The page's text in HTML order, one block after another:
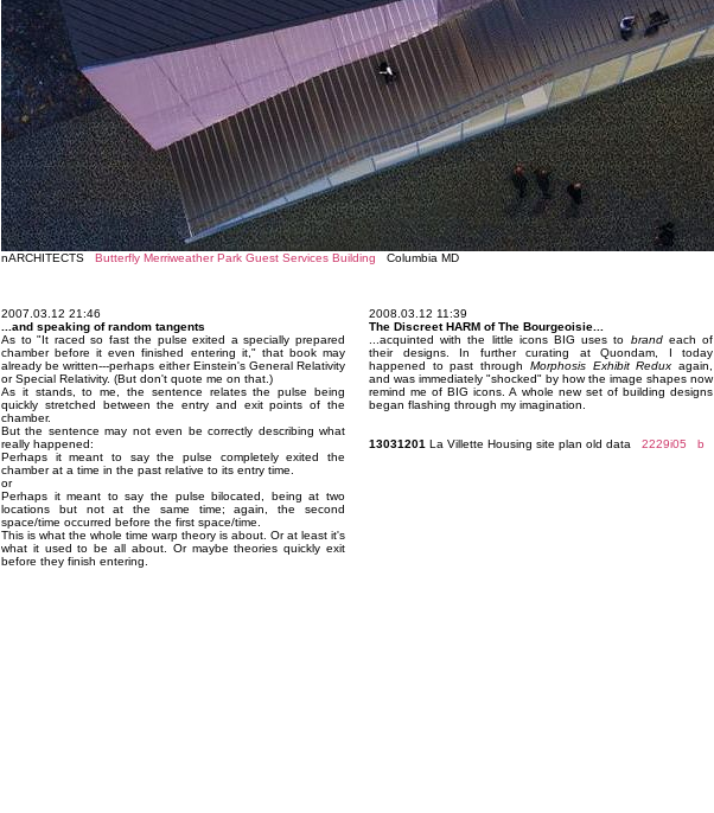
nARCHITECTS Butterfly Merriweather Park Guest Services Building Columbia MD
2007.03.12 21:46
...and speaking of random tangents
As to "It raced so fast the pulse exited a specially prepared
chamber before it even finished entering it," that book may
already be written---perhaps either Einstein's General Relativity
or Special Relativity. (But don't quote me on that.)
As it stands, to me, the sentence relates the pulse being
quickly stretched between the entry and exit points of the
chamber.
But the sentence may not even be correctly describing what
really happened:
Perhaps it meant to say the pulse completely exited the
chamber at a time in the past relative to its entry time.
or
Perhaps it meant to say the pulse bilocated, being at two
locations but not at the same time; again, the second
space/time occurred before the first space/time.
This is what the whole time warp theory is about. Or at least it's
what it used to be all about. Or maybe theories quickly exit
before they finish entering.
2008.03.12 11:39
The Discreet HARM of The Bourgeoisie...
...acquinted with the little icons BIG uses to brandeach of
their designs. In further curating at Quondam, I today
happened to past through Morphosis Exhibit Redux again,
and was immediately "shocked" by how the image shapes now
remind me of BIG icons. A whole new set of building designs
began flashing through my imagination.
13031201 La Villette Housing site plan old data 2229i05 b